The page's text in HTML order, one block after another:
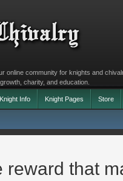
online community for knights and
charity, and education.
Knight Info Knight Pages Store
reward that